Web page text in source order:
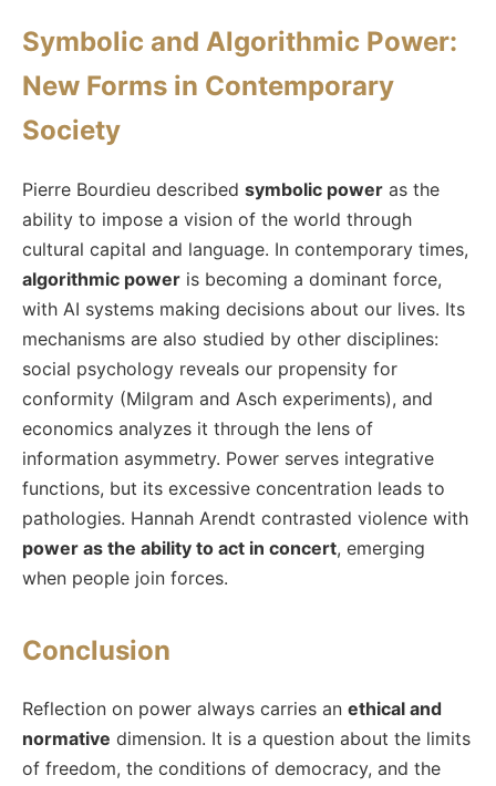
Symbolic and Algorithmic Power:
New Forms in Contemporary
Society
Pierre Bourdieu described symbolic power as the
ability to impose a vision of the world through
cultural capital and language. In contemporary times,
algorithmic power is becoming a dominant force,
with AI systems making decisions about our lives. Its
mechanisms are also studied by other disciplines:
social psychology reveals our propensity for
conformity (Milgram and Asch experiments), and
economics analyzes it through the lens of
information asymmetry. Power serves integrative
functions, but its excessive concentration leads to
pathologies. Hannah Arendt contrasted violence with
power as the ability to act in concert, emerging
when people join forces.
Conclusion
Reflection on power always carries an ethical and
normative dimension. It is a question about the limits
of freedom, the conditions of democracy, and the